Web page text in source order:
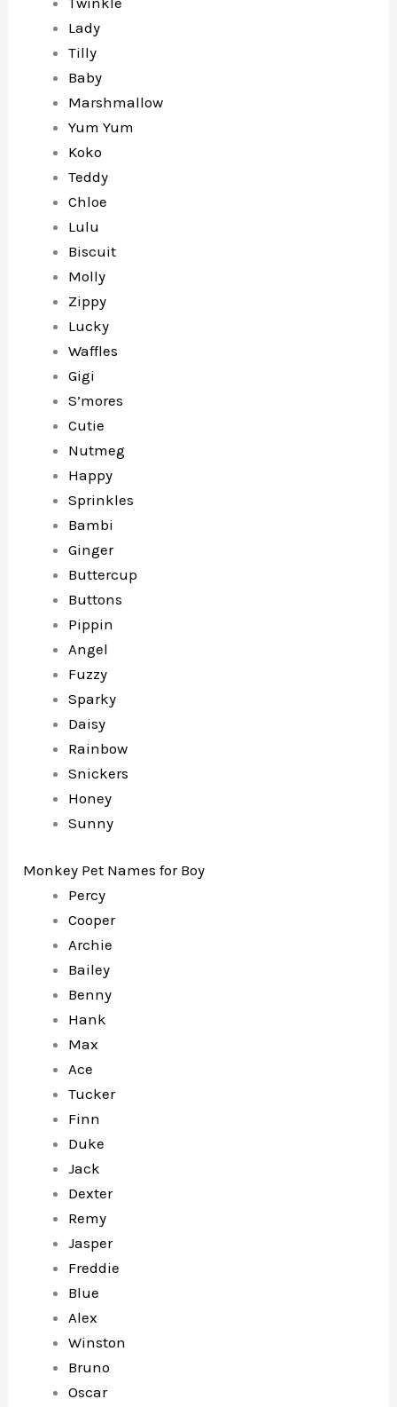
Lady
Tilly
Baby
Marshmallow
Yum Yum
Koko
Teddy
Chloe
Lulu
Biscuit
Molly
Zippy
Lucky
Waffles
Gigi
S’mores
Cutie
Nutmeg
Happy
Sprinkles
Bambi
Ginger
Buttercup
Buttons
Pippin
Angel
Fuzzy
Sparky
Daisy
Rainbow
Snickers
Honey
Sunny
Monkey Pet Names for Boy
Percy
Cooper
Archie
Bailey
Benny
Hank
Max
Ace
Tucker
Finn
Duke
Jack
Dexter
Remy
Jasper
Freddie
Blue
Alex
Winston
Bruno
Oscar